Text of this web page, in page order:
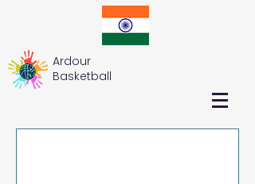
Ardour
Basketball